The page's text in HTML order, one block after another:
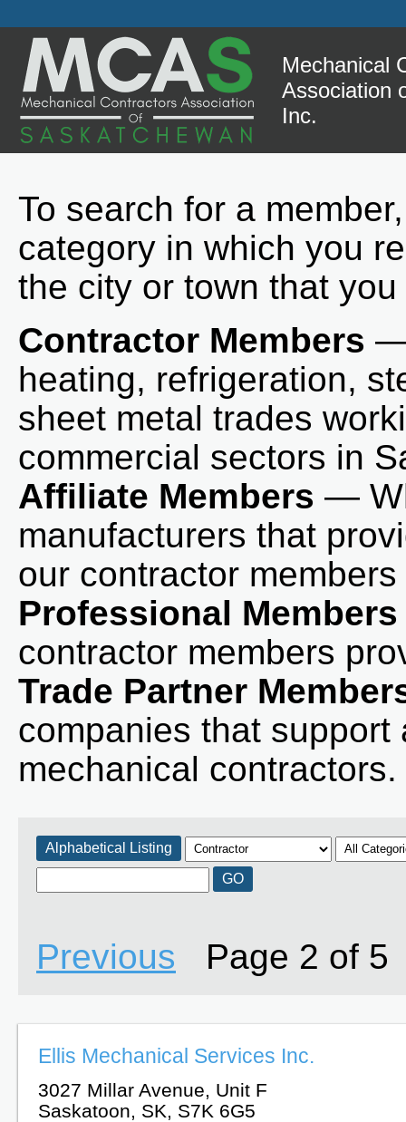
Mechanical
Association
Inc.
To search for a
category in which you
the city or town that
Contractor Members —
heating, refrigeration,
sheet metal trades
commercial sectors in
Affiliate Members —
manufacturers that
our contractor
Professional Members
contractor members
Trade Partner
companies that
mechanical contractors.
Alphabetical Listing
Previous Page 2 of
Ellis Mechanical Services Inc.
3027 Millar Avenue, Unit F
Saskatoon, SK, S7K 6G5